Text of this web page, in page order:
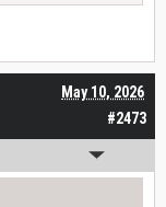
#2473
May 10, 2026